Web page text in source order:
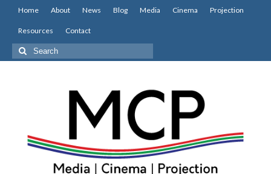
Home About News Blog Media Cinema Projection
Resources Contact
Search
for: